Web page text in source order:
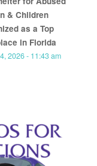
& Children
as a Top
in Florida
2026 - 11:43 am